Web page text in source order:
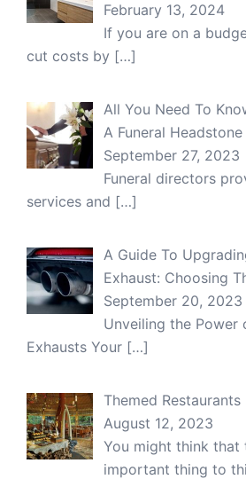
February 13, 2024
If you are on a
cut costs by […]
All You Need To
A Funeral
September 27, 2023
Funeral directors
services and […]
A Guide To
Exhaust: Choosing
September 20, 2023
Unveiling the Power
Exhausts Your […]
Themed Restaurants
August 12, 2023
You might think that
important thing to